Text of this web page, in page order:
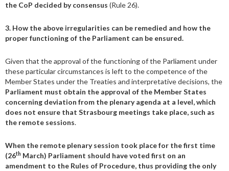
the CoP decided by consensus (Rule 26).
3. How the above irregularities can be remedied and how the
proper functioning of the Parliament can be ensured.
Given that the approval of the functioning of the Parliament under
these particular circumstances is left to the competence of the
Member States under the Treaties and interpretative decisions, the
Parliament must obtain the approval of the Member States
concerning deviation from the plenary agenda at a level, which
does not ensure that Strasbourg meetings take place, such as
the remote sessions.
When the remote plenary session took place for the first time
(26th March) Parliament should have voted first on an
amendment to the Rules of Procedure, thus providing the only